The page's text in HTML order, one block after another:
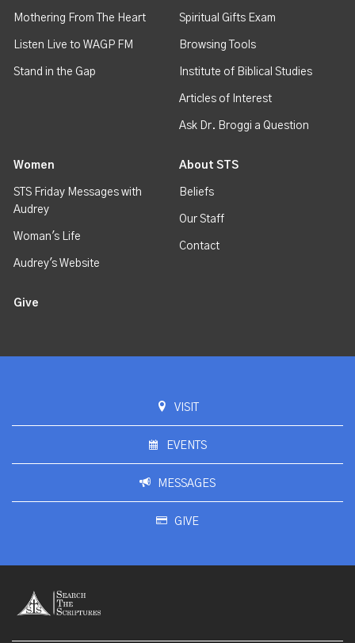
Mothering From The Heart
Listen Live to WAGP FM
Stand in the Gap
Spiritual Gifts Exam
Browsing Tools
Institute of Biblical Studies
Articles of Interest
Ask Dr. Broggi a Question
Women
STS Friday Messages with
Audrey
Woman's Life
Audrey's Website
About STS
Beliefs
Our Staff
Contact
Give
VISIT
EVENTS
MESSAGES
GIVE